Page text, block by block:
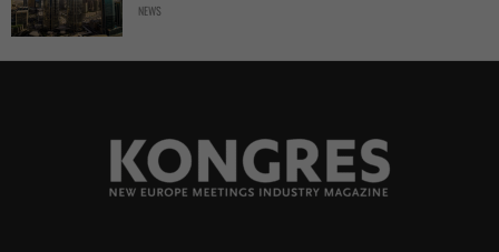
NEWS